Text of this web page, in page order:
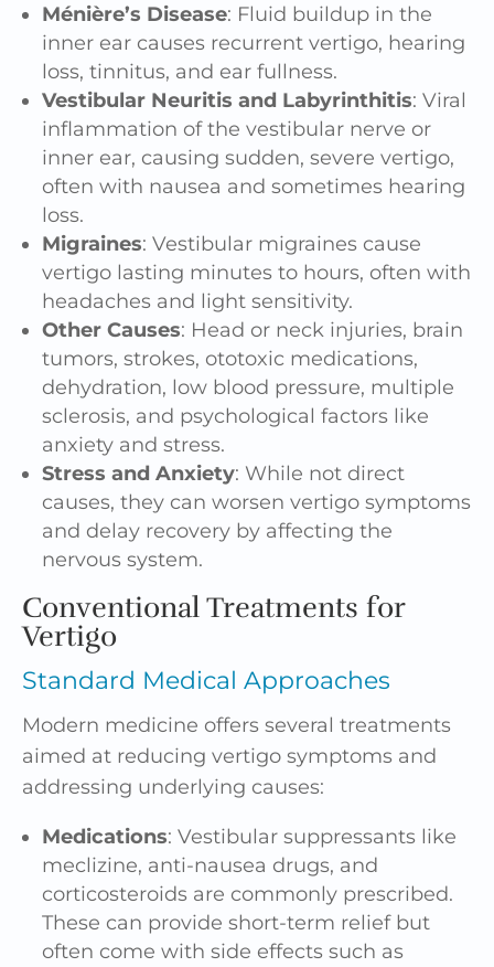
Ménière’s Disease: Fluid buildup in the
inner ear causes recurrent vertigo, hearing
loss, tinnitus, and ear fullness.
Vestibular Neuritis and Labyrinthitis: Viral
inflammation of the vestibular nerve or
inner ear, causing sudden, severe vertigo,
often with nausea and sometimes hearing
loss.
Migraines: Vestibular migraines cause
vertigo lasting minutes to hours, often with
headaches and light sensitivity.
Other Causes: Head or neck injuries, brain
tumors, strokes, ototoxic medications,
dehydration, low blood pressure, multiple
sclerosis, and psychological factors like
anxiety and stress.
Stress and Anxiety: While not direct
causes, they can worsen vertigo symptoms
and delay recovery by affecting the
nervous system.
Conventional Treatments for
Vertigo
Standard Medical Approaches
Modern medicine offers several treatments
aimed at reducing vertigo symptoms and
addressing underlying causes:
Medications: Vestibular suppressants like
meclizine, anti-nausea drugs, and
corticosteroids are commonly prescribed.
These can provide short-term relief but
often come with side effects such as